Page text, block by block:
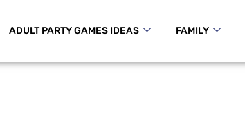
ADULT PARTY GAMES IDEAS FAMILY